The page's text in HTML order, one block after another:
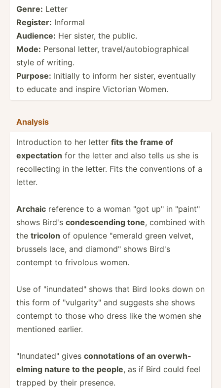
Genre: Letter
Register: Informal
Audience: Her sister, the public.
Mode: Personal letter, travel­/au­tob­iog­rap­hical
style of writing.
Purpose: Initially to inform her sister, eventually
to educate and inspire Victorian Women.
Analysis
Introd­uction to her letter fits the frame of
expect­ation for the letter and also tells us she is
recoll­ecting in the letter. Fits the conven­tions of a
letter.
Archaic reference to a woman "got up" in "­pai­nt"
shows Bird's condes­cending tone, combined with
the tricolon of opulence "­emerald green velvet,
brussels lace, and diamon­d" shows Bird's
contempt to frivolous women.
Use of "­inu­nda­ted­" shows that Bird looks down on
this form of "­vul­gar­ity­" and suggests she shows
contempt to those who dress like the women she
mentioned earlier.
"­Inu­nda­ted­" gives connot­ations of an overwh­
elming nature to the people, as if Bird could feel
trapped by their presence.